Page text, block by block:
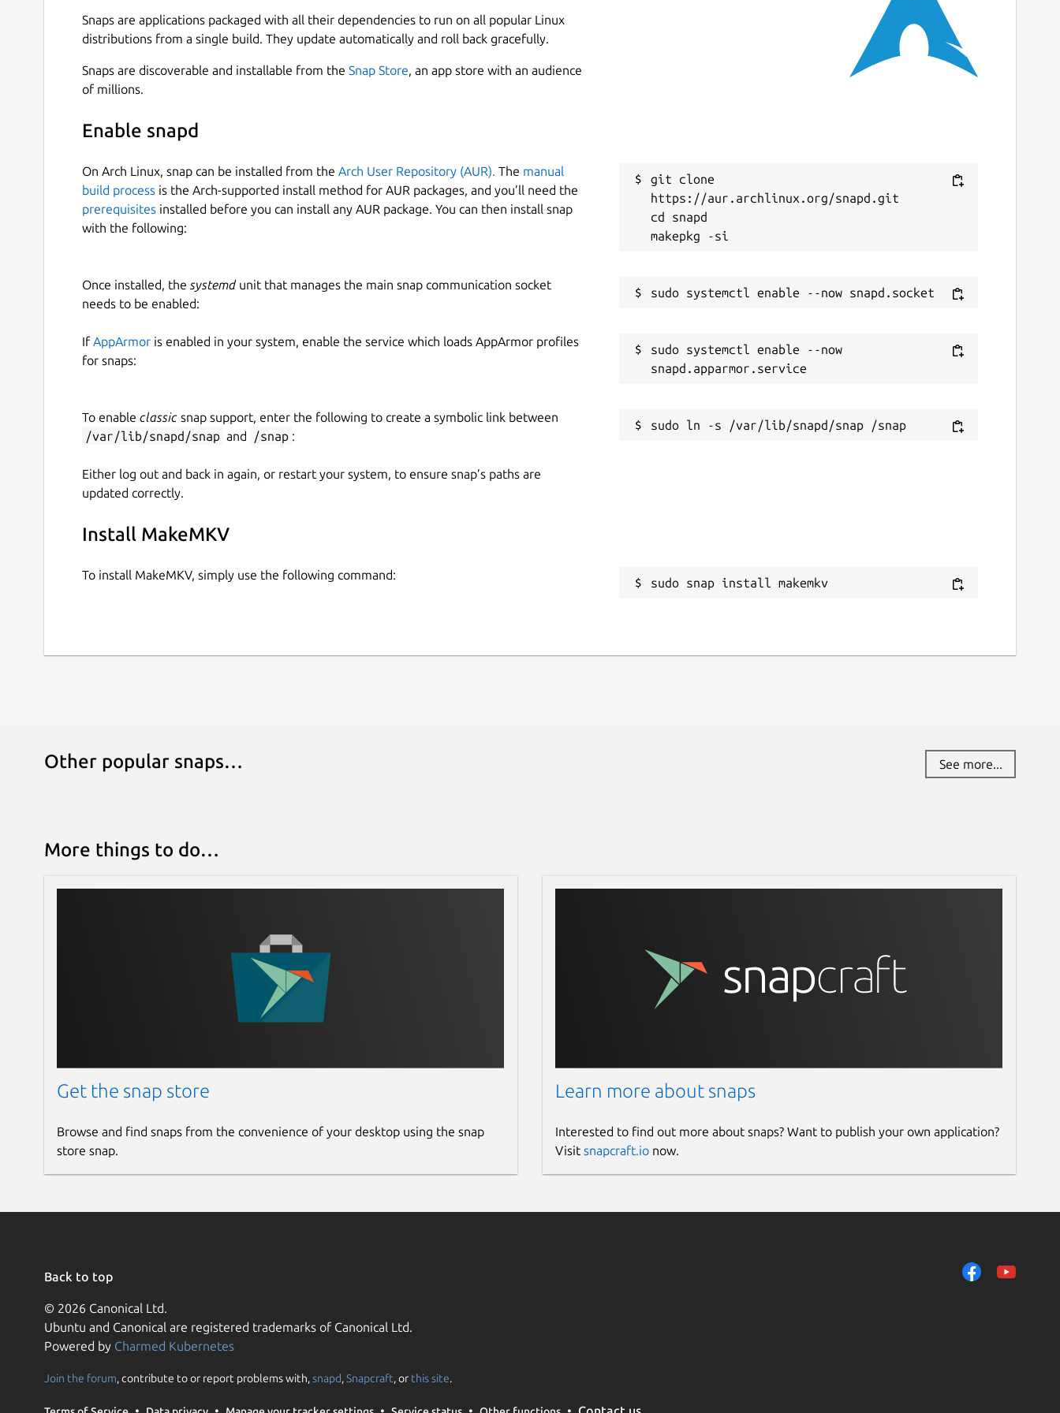
Next
Blu-ray discs.
conversion to wide range of players, so you may watch Blu-ray and DVD discs with your
favorite player on your favorite OS or on your favorite device.
Reads DVD and Blu-ray discs
Preserves all video and audio tracks, including HD audio
Preserves chapters information
Preserves all meta-information (track language, audio type)
Fast conversion - converts as fast as your drive can read data.
Functionality to open DVD discs is free and will always stay free.
All features (including Blu-ray decryption and processing) are free during BETA.
--
https://github.com/diddlesnaps/makemkv/blob/master/snap/snapcraft.yaml
github.com/diddlesnaps/makemkv/issues
Report a Snap Store violation
Snaps are applications packaged with all their dependencies to run on all popular Linux
distributions from a single build. They update automatically and roll back gracefully.
Snaps are discoverable and installable from the Snap Store, an app store with an audience
of millions.
Enable snapd
On Arch Linux, snap can be installed from the Arch User Repository (AUR). The manual
build process is the Arch-supported install method for AUR packages, and you’ll need the
prerequisites installed before you can install any AUR package. You can then install snap
with the following:
git clone
https://aur.archlinux.org/snapd.git
cd snapd
Once installed, the systemdunit that manages the main snap communication socket
needs to be enabled:
If AppArmor is enabled in your system, enable the service which loads AppArmor profiles
for snaps:
sudo systemctl enable --now
To enable classic snap support, enter the following to create a symbolic link between
/var/lib/snapd/snap and /snap :
Either log out and back in again, or restart your system, to ensure snap’s paths are
updated correctly.
Install MakeMKV
To install MakeMKV, simply use the following command:
sudo snap install makemkv
Other popular snaps… See more...
More things to do…
Get the snap store
Browse and find snaps from the convenience of your desktop using the snap
store snap.
Learn more about snaps
Interested to find out more about snaps? Want to publish your own application?
Visit snapcraft.ionow.
Back to top
© 2026 Canonical Ltd.
Ubuntu and Canonical are registered trademarks of Canonical Ltd.
Powered by Charmed Kubernetes
Join the forum, contribute to or report problems with,snapd,Snapcraft, or this site.